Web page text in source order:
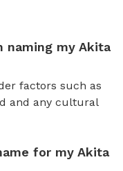
naming my Akita
factors such as
and any cultural
for my Akita